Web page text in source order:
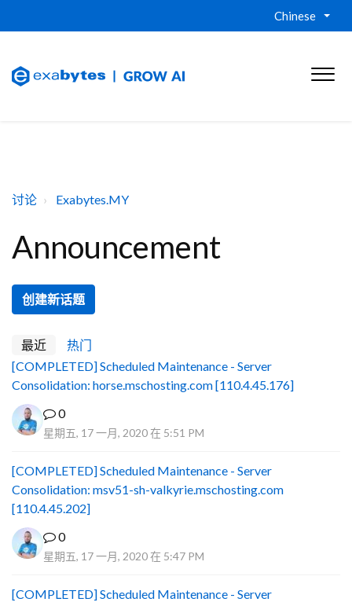
Chinese
讨论 Exabytes.MY
Announcement
创建新话题
最近
热门
[COMPLETED] Scheduled Maintenance - Server
Consolidation: horse.mschosting.com [110.4.45.176]
0
星期五, 17 一月, 2020 在 5:51 PM
[COMPLETED] Scheduled Maintenance - Server
Consolidation: msv51-sh-valkyrie.mschosting.com
[110.4.45.202]
0
星期五, 17 一月, 2020 在 5:47 PM
[COMPLETED] Scheduled Maintenance - Server